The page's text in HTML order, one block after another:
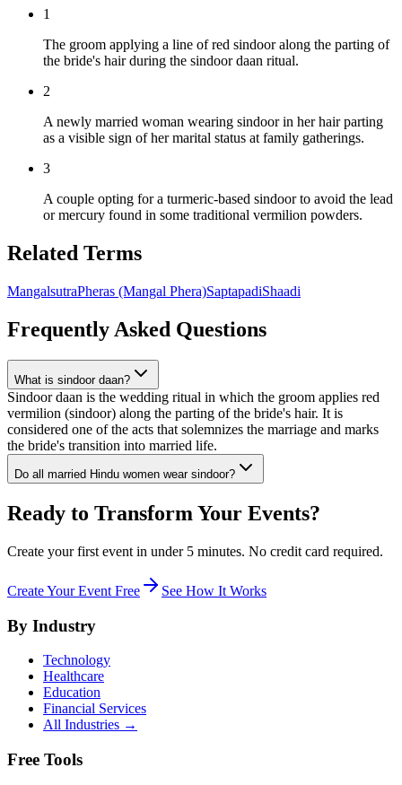
1
The groom applying a line of red sindoor along the parting of
the bride's hair during the sindoor daan ritual.
2
A newly married woman wearing sindoor in her hair parting
as a visible sign of her marital status at family gatherings.
3
A couple opting for a turmeric-based sindoor to avoid the lead
or mercury found in some traditional vermilion powders.
Related Terms
MangalsutraPheras (Mangal Phera)SaptapadiShaadi
Frequently Asked Questions
What is sindoor daan?
Sindoor daan is the wedding ritual in which the groom applies red
vermilion (sindoor) along the parting of the bride's hair. It is
considered one of the acts that solemnizes the marriage and marks
the bride's transition into married life.
Do all married Hindu women wear sindoor?
Ready to Transform Your Events?
Create your first event in under 5 minutes. No credit card required.
Create Your Event Free See How It Works
By Industry
Technology
Healthcare
Education
Financial Services
All Industries →
Free Tools